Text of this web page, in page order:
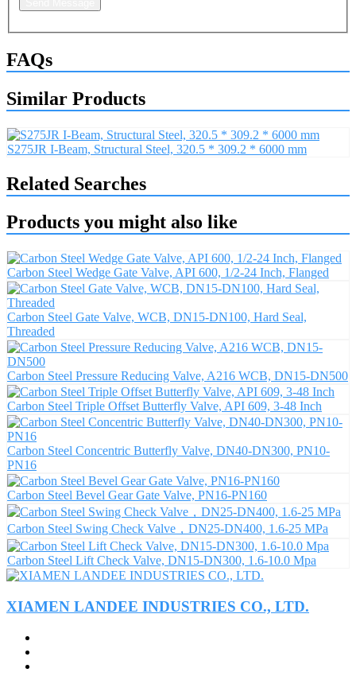
FAQs
Similar Products
S275JR I-Beam, Structural Steel, 320.5 * 309.2 * 6000 mm
Related Searches
Products you might also like
Carbon Steel Wedge Gate Valve, API 600, 1/2-24 Inch, Flanged
Carbon Steel Gate Valve, WCB, DN15-DN100, Hard Seal,
Threaded
Carbon Steel Pressure Reducing Valve, A216 WCB, DN15-DN500
Carbon Steel Triple Offset Butterfly Valve, API 609, 3-48 Inch
Carbon Steel Concentric Butterfly Valve, DN40-DN300, PN10-
PN16
Carbon Steel Bevel Gear Gate Valve, PN16-PN160
Carbon Steel Swing Check Valve，DN25-DN400, 1.6-25 MPa
Carbon Steel Lift Check Valve, DN15-DN300, 1.6-10.0 Mpa
XIAMEN LANDEE INDUSTRIES CO., LTD.